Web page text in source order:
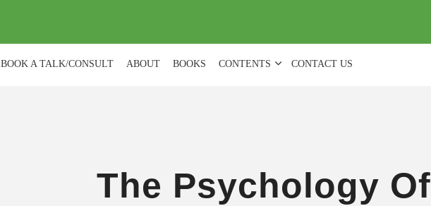
BOOK A TALK/CONSULT ABOUT BOOKS CONTENTS CONTACT US
The Psychology Of